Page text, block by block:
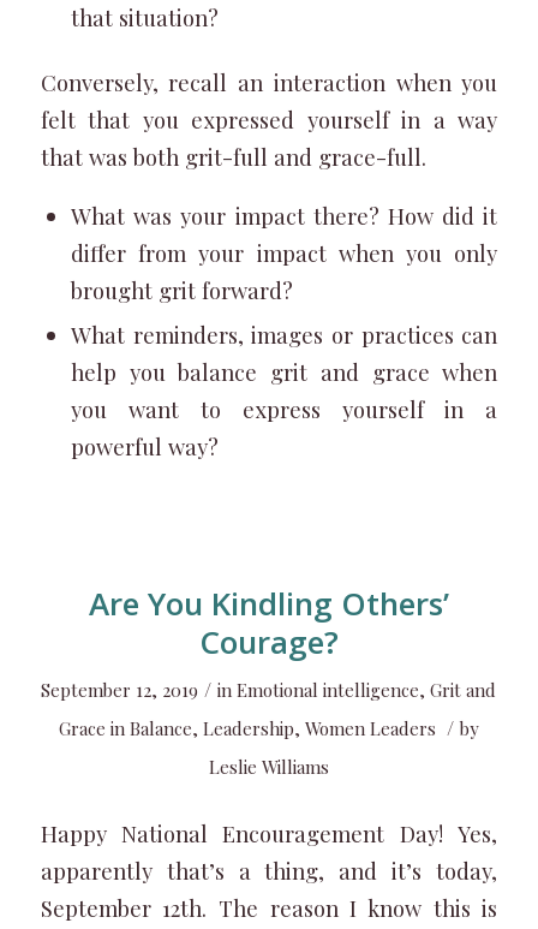
that situation?
Conversely, recall an interaction when you
felt that you expressed yourself in a way
that was both grit-full and grace-full.
What was your impact there? How did it
differ from your impact when you only
brought grit forward?
What reminders, images or practices can
help you balance grit and grace when
you want to express yourself in a
powerful way?
Are You Kindling Others’
Courage?
September 12, 2019 / inEmotional intelligence,Grit and
Grace in Balance, Leadership, Women Leaders / by
Leslie Williams
Happy National Encouragement Day! Yes,
apparently that’s a thing, and it’s today,
September 12th. The reason I know this is